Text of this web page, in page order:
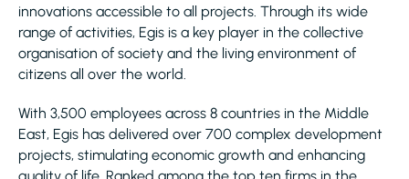
innovations accessible to all projects. Through its wide
range of activities, Egis is a key player in the collective
organisation of society and the living environment of
citizens all over the world.
With 3,500 employees across 8 countries in the Middle
East, Egis has delivered over 700 complex development
projects, stimulating economic growth and enhancing